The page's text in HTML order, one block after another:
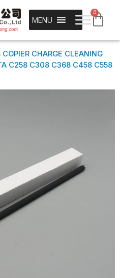
MENU
0
CHARGE CLEANING
C258 C308 C368 C458 C558